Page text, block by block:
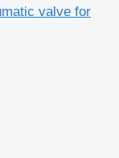
valve for